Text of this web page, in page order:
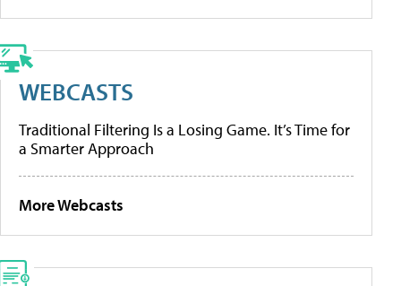
WEBCASTS
Traditional Filtering Is a Losing Game. It’s Time for
a Smarter Approach
More Webcasts